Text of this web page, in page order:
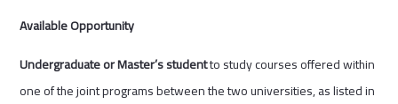
Available Opportunity
Undergraduate or Master’s studentto study courses offered within
one of the joint programs between the two universities, as listed in